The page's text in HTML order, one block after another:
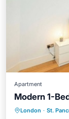
Apartment
Modern 1-
London · St.